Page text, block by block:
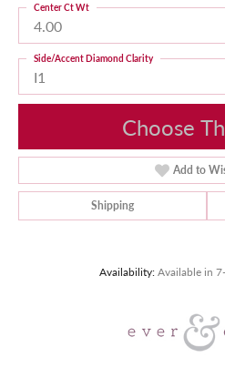
4.00
Center Ct Wt
I1
Side/Accent Diamond Clarity
Choose
Add to
Shipping
Availability: Available in